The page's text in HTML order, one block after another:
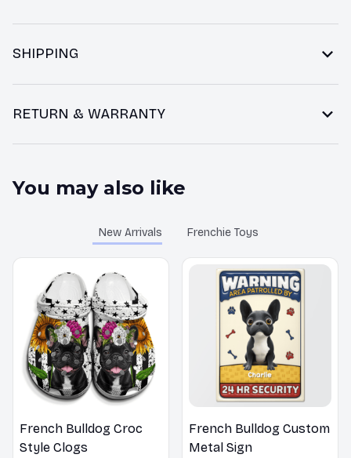
SHIPPING
RETURN & WARRANTY
You may also like
New Arrivals Frenchie Toys
French Bulldog Croc
Style Clogs
French Bulldog Custom
Metal Sign